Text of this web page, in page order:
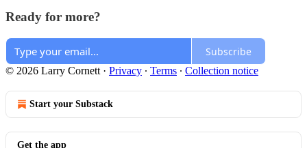
Ready for more?
Subscribe
© 2026 Larry Cornett · Privacy ∙ Terms ∙ Collection notice
Start your Substack
Get the app